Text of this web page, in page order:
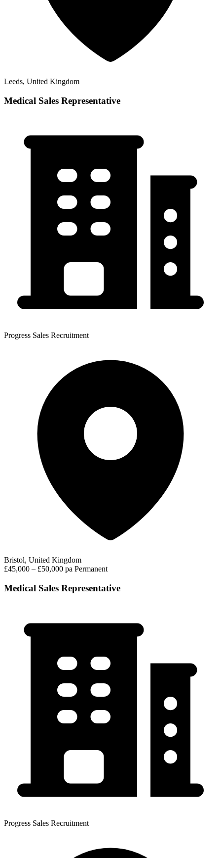
Leeds, United Kingdom
Medical Sales Representative
Progress Sales Recruitment
Bristol, United Kingdom
£45,000 – £50,000 pa Permanent
Medical Sales Representative
Progress Sales Recruitment